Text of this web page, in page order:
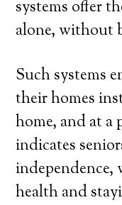
systems offer
alone, without
Such systems
their homes
home, and at
indicates
health and